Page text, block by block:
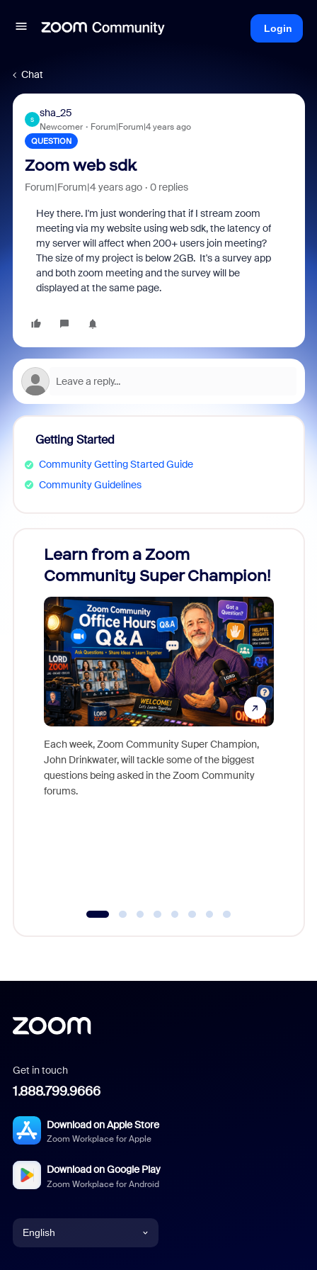
Login
Chat
S
sha_25
Newcomer Forum|Forum|4 years ago
QUESTION
Zoom web sdk
Forum|Forum|4 years ago 0 replies
Hey there. I'm just wondering that if I stream zoom
meeting via my website using web sdk, the latency of
my server will affect when 200+ users join meeting?
The size of my project is below 2GB. It's a survey app
and both zoom meeting and the survey will be
displayed at the same page.
Getting Started
Community Getting Started Guide
Community Guidelines
Learn from a Zoom
Community Super Champion!
Each week, Zoom Community Super Champion,
John Drinkwater, will tackle some of the biggest
questions being asked in the Zoom Community
forums.
Get in touch
1.888.799.9666
Download on Apple Store
Zoom Workplace for Apple
Download on Google Play
Zoom Workplace for Android
English